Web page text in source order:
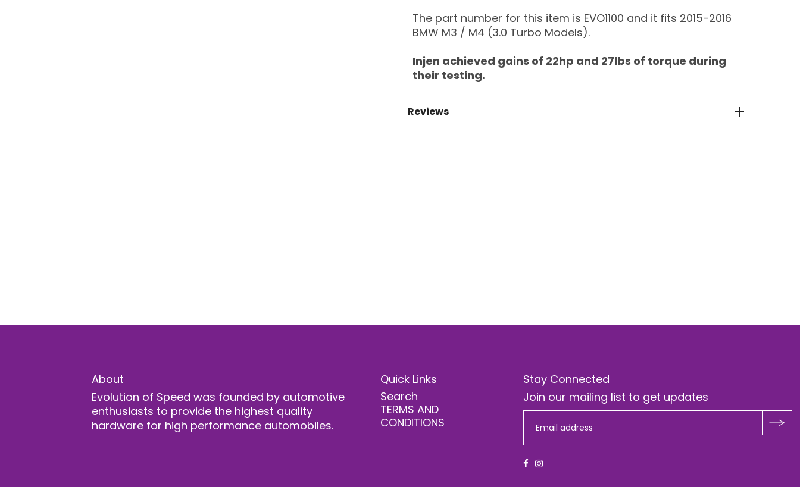
The part number for this item is EVO1100 and it fits 2015-2016
BMW M3 / M4 (3.0 Turbo Models).
Injen achieved gains of 22hp and 27lbs of torque during
their testing.
Reviews
About
Evolution of Speed was founded by automotive
enthusiasts to provide the highest quality
hardware for high performance automobiles.
Quick Links
Search
TERMS AND
CONDITIONS
Stay Connected
Join our mailing list to get updates